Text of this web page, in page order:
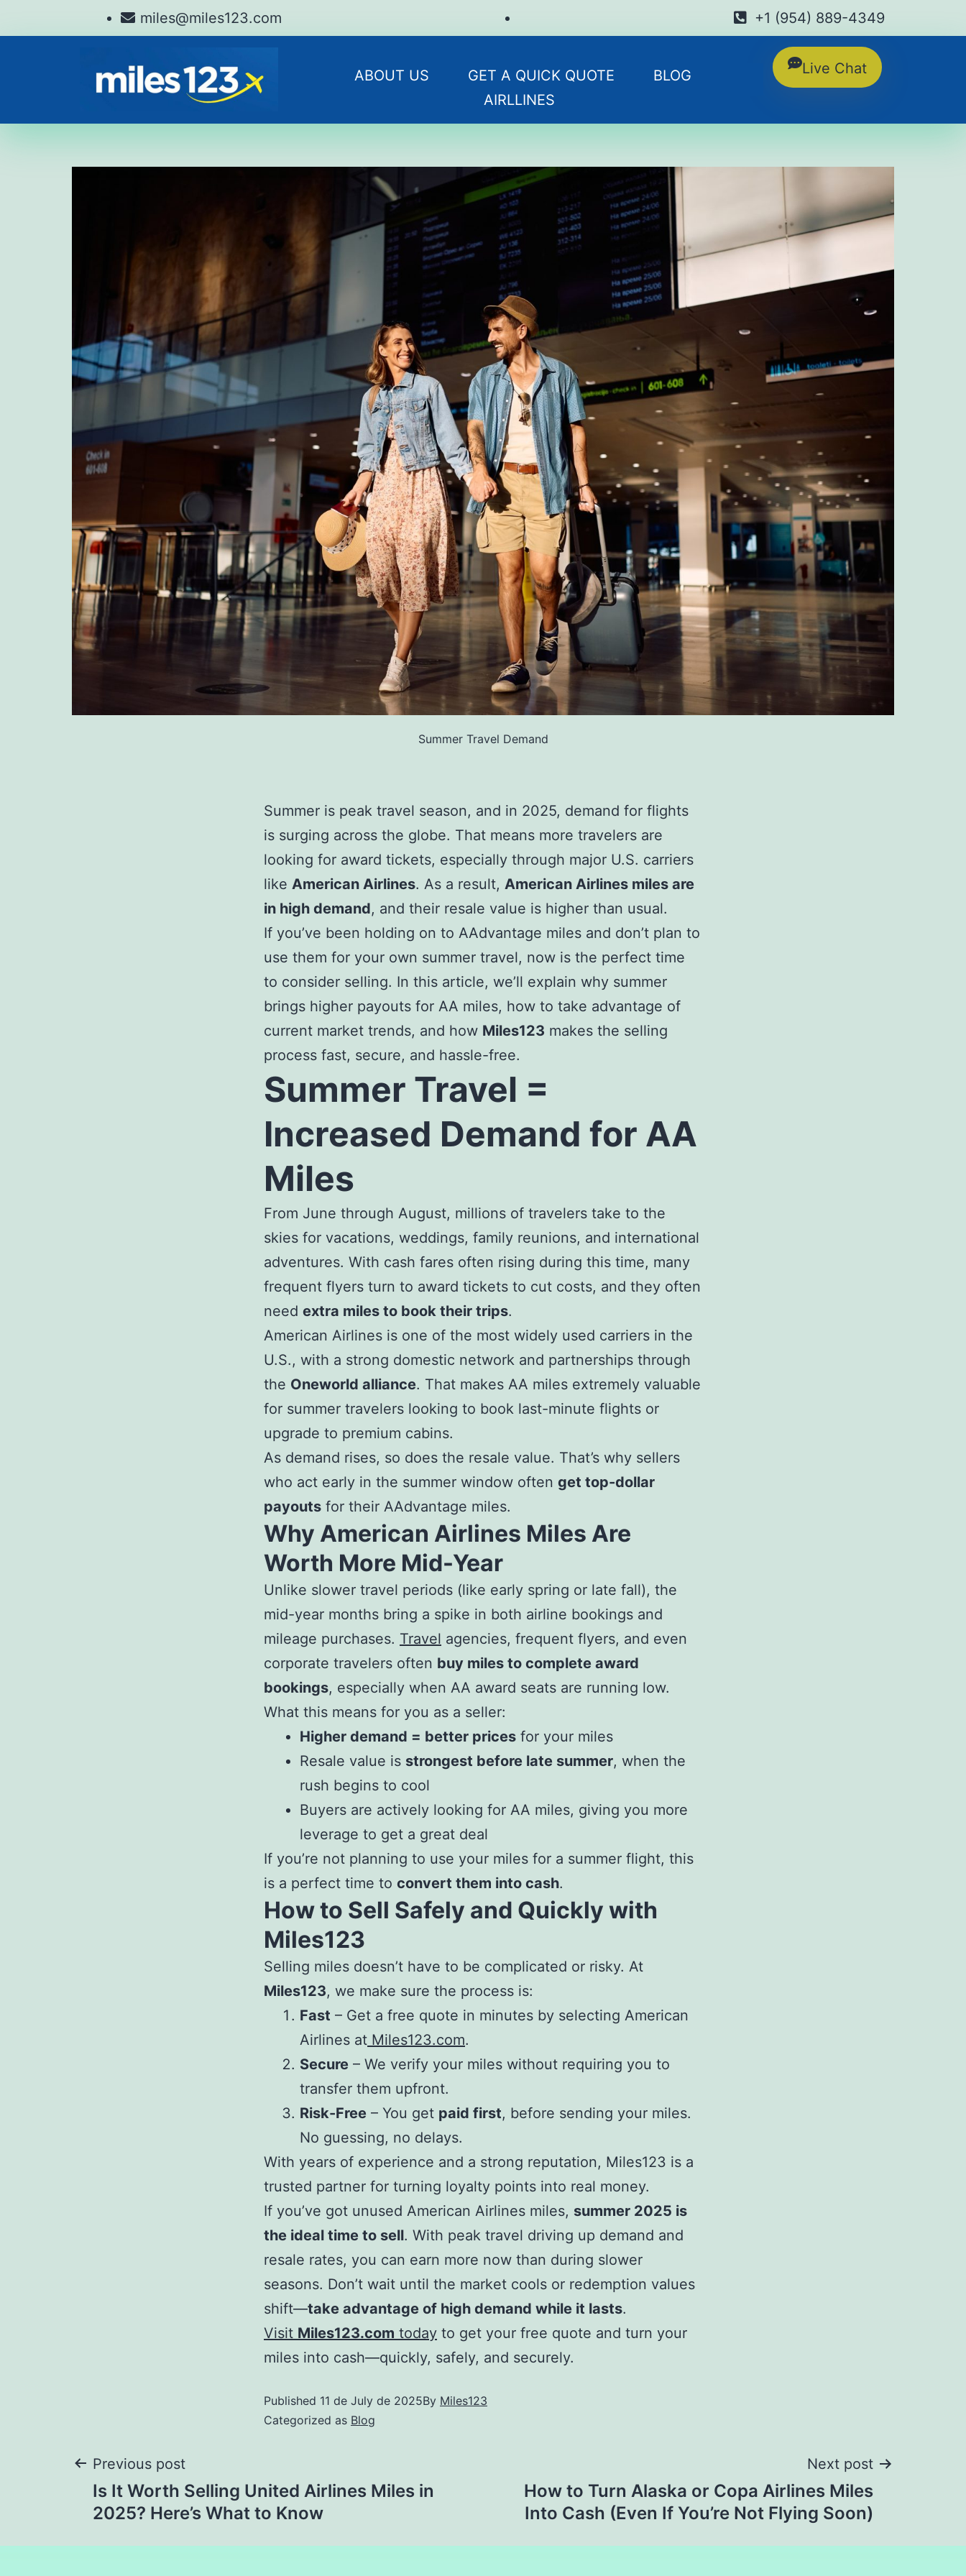
miles@miles123.com +1 (954) 889-4349
ABOUT US GET A QUICK QUOTE
BLOG
AIRLLINES
Live Chat
Summer Travel Demand
Summer is peak travel season, and in 2025, demand for flights
is surging across the globe. That means more travelers are
looking for award tickets, especially through major U.S. carriers
like American Airlines. As a result, American Airlines miles are
in high demand, and their resale value is higher than usual.
If you’ve been holding on to AAdvantage miles and don’t plan to
use them for your own summer travel, now is the perfect time
to consider selling. In this article, we’ll explain why summer
brings higher payouts for AA miles, how to take advantage of
current market trends, and how Miles123 makes the selling
process fast, secure, and hassle-free.
Summer Travel =
Increased Demand for AA
Miles
From June through August, millions of travelers take to the
skies for vacations, weddings, family reunions, and international
adventures. With cash fares often rising during this time, many
frequent flyers turn to award tickets to cut costs, and they often
need extra miles to book their trips.
American Airlines is one of the most widely used carriers in the
U.S., with a strong domestic network and partnerships through
the Oneworld alliance. That makes AA miles extremely valuable
for summer travelers looking to book last-minute flights or
upgrade to premium cabins.
As demand rises, so does the resale value. That’s why sellers
who act early in the summer window often get top-dollar
payouts for their AAdvantage miles.
Why American Airlines Miles Are
Worth More Mid-Year
Unlike slower travel periods (like early spring or late fall), the
mid-year months bring a spike in both airline bookings and
mileage purchases. Travel agencies, frequent flyers, and even
corporate travelers often buy miles to complete award
bookings, especially when AA award seats are running low.
What this means for you as a seller:
Higher demand = better prices for your miles
Resale value is strongest before late summer, when the
rush begins to cool
Buyers are actively looking for AA miles, giving you more
leverage to get a great deal
If you’re not planning to use your miles for a summer flight, this
is a perfect time to convert them into cash.
How to Sell Safely and Quickly with
Miles123
Selling miles doesn’t have to be complicated or risky. At
Miles123, we make sure the process is:
Fast – Get a free quote in minutes by selecting American
Airlines at Miles123.com.
Secure – We verify your miles without requiring you to
transfer them upfront.
Risk-Free – You get paid first, before sending your miles.
No guessing, no delays.
With years of experience and a strong reputation, Miles123 is a
trusted partner for turning loyalty points into real money.
If you’ve got unused American Airlines miles, summer 2025 is
the ideal time to sell. With peak travel driving up demand and
resale rates, you can earn more now than during slower
seasons. Don’t wait until the market cools or redemption values
shift—take advantage of high demand while it lasts.
Visit Miles123.com today to get your free quote and turn your
miles into cash—quickly, safely, and securely.
Published 11 de July de 2025By Miles123
Categorized as Blog
Previous post
Is It Worth Selling United Airlines Miles in
2025? Here’s What to Know
Next post
How to Turn Alaska or Copa Airlines Miles
Into Cash (Even If You’re Not Flying Soon)